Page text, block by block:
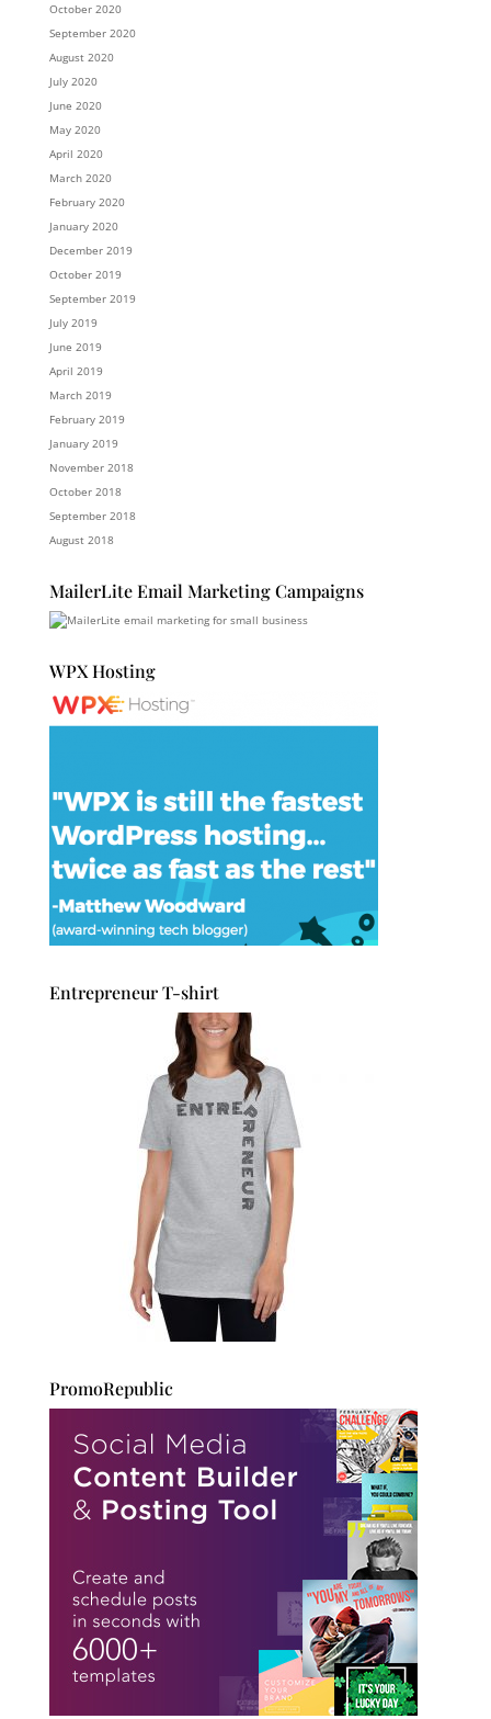
October 2020
September 2020
August 2020
July 2020
June 2020
May 2020
April 2020
March 2020
February 2020
January 2020
December 2019
October 2019
September 2019
July 2019
June 2019
April 2019
March 2019
February 2019
January 2019
November 2018
October 2018
September 2018
August 2018
MailerLite Email Marketing Campaigns
WPX Hosting
Entrepreneur T-shirt
PromoRepublic